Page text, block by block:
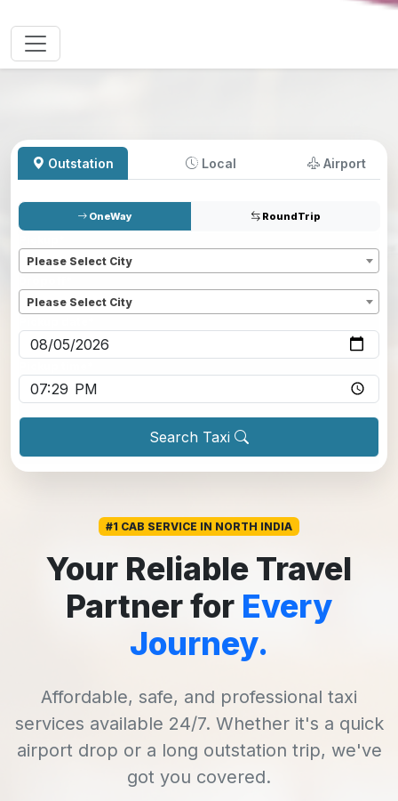
Outstation Local Airport
OneWay RoundTrip
Please Select City
Please Select City
Search Taxi
#1 CAB SERVICE IN NORTH INDIA
Your Reliable Travel
Partner for Every
Journey.
Affordable, safe, and professional taxi
services available 24/7. Whether it's a quick
airport drop or a long outstation trip, we've
got you covered.